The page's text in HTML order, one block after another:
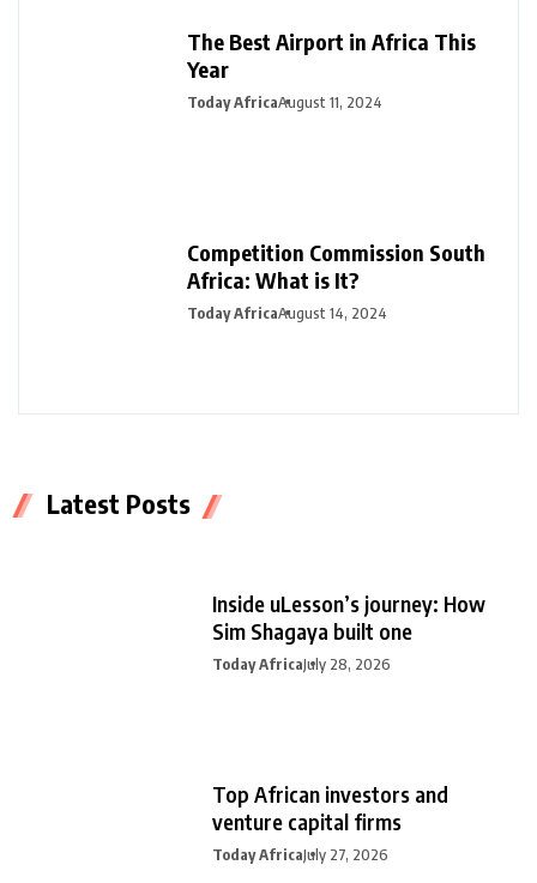
The Best Airport in Africa This
Year
Today AfricaAugust 11, 2024
Competition Commission South
Africa: What is It?
Today AfricaAugust 14, 2024
Latest Posts
Inside uLesson’s journey: How
Sim Shagaya built one
Today AfricaJuly 28, 2026
Top African investors and
venture capital firms
Today AfricaJuly 27, 2026